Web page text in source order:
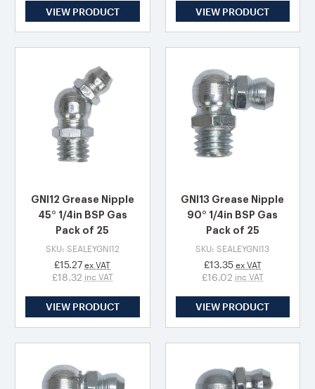
VIEW PRODUCT VIEW PRODUCT
GNI12 Grease Nipple
45° 1/4in BSP Gas
Pack of 25
SKU: SEALEYGNI12
£15.27 ex VAT
£18.32 inc VAT
VIEW PRODUCT
GNI13 Grease Nipple
90° 1/4in BSP Gas
Pack of 25
SKU: SEALEYGNI13
£13.35 ex VAT
£16.02 inc VAT
VIEW PRODUCT